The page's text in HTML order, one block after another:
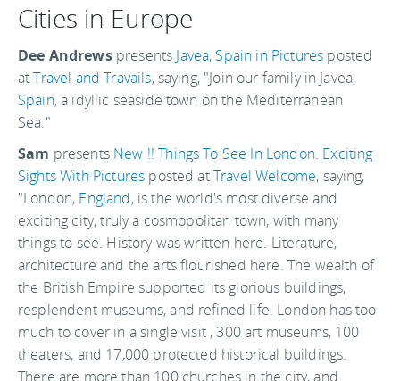
Cities in Europe
Dee Andrewspresents Javea, Spain in Pictures posted
atTravel and Travails, saying, "Join our family in Javea,
Spain, a idyllic seaside town on the Mediterranean
Sea."
Sam presents New !! Things To See In London. Exciting
Sights With Pictures posted atTravel Welcome, saying,
"London, England, is the world's most diverse and
exciting city, truly a cosmopolitan town, with many
things to see. History was written here. Literature,
architecture and the arts flourished here. The wealth of
the British Empire supported its glorious buildings,
resplendent museums, and refined life. London has too
much to cover in a single visit , 300 art museums, 100
theaters, and 17,000 protected historical buildings.
There are more than 100 churches in the city, and